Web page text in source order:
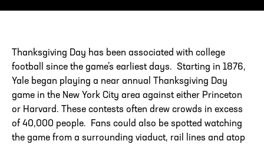
Thanksgiving Day has been associated with college
football since the game’s earliest days. Starting in 1876,
Yale began playing a near annual Thanksgiving Day
game in the New York City area against either Princeton
or Harvard. These contests often drew crowds in excess
of 40,000 people. Fans could also be spotted watching
the game from a surrounding viaduct, rail lines and atop